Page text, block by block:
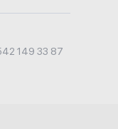
149 33 87